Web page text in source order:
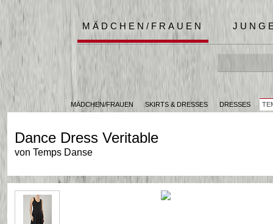
MÄDCHEN/FRAUEN
MÄDCHEN/FRAUEN SKIRTS & DRESSES DRESSES
Dance Dress Veritable
von Temps Danse